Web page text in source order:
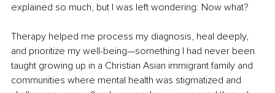
explained so much, but I was left wondering: Now what?
Therapy helped me process my diagnosis, heal deeply,
and prioritize my well-being—something I had never been
taught growing up in a Christian Asian immigrant family and
communities where mental health was stigmatized and